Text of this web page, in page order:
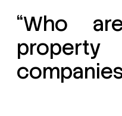
“Who
property